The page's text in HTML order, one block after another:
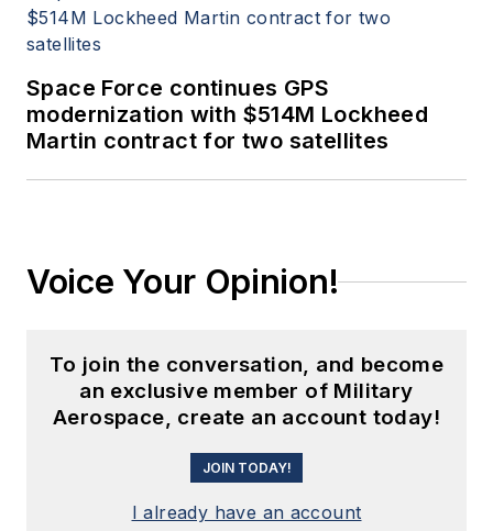
Space Force continues GPS
modernization with $514M Lockheed
Martin contract for two satellites
Voice Your Opinion!
To join the conversation, and become
an exclusive member of Military
Aerospace, create an account today!
JOIN TODAY!
I already have an account